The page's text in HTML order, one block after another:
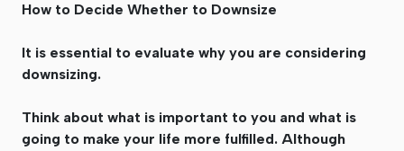
How to Decide Whether to Downsize
It is essential to evaluate why you are considering
downsizing.
Think about what is important to you and what is
going to make your life more fulfilled. Although